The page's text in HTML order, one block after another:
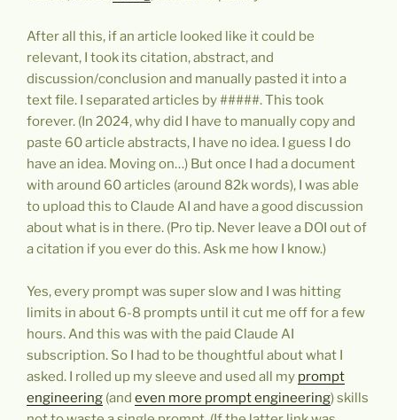
After all this, if an article looked like it could be
relevant, I took its citation, abstract, and
discussion/conclusion and manually pasted it into a
text file. I separated articles by #####. This took
forever. (In 2024, why did I have to manually copy and
paste 60 article abstracts, I have no idea. I guess I do
have an idea. Moving on…) But once I had a document
with around 60 articles (around 82k words), I was able
to upload this to Claude AI and have a good discussion
about what is in there. (Pro tip. Never leave a DOI out of
a citation if you ever do this. Ask me how I know.)
Yes, every prompt was super slow and I was hitting
limits in about 6-8 prompts until it cut me off for a few
hours. And this was with the paid Claude AI
subscription. So I had to be thoughtful about what I
asked. I rolled up my sleeve and used all my prompt
engineering (and even more prompt engineering) skills